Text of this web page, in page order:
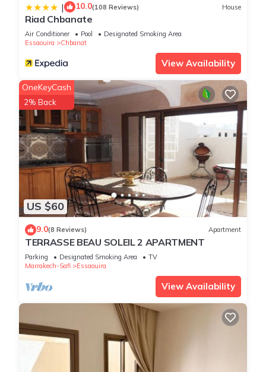
| 10.0(108 Reviews) House
Riad Chbanate
Air Conditioner Pool
Designated Smoking Area
Essaouira
Chbanat
View Availability
US $60
OneKeyCash
2% Back
9.0(8 Reviews) Apartment
TERRASSE BEAU SOLEIL 2 APARTMENT
Parking Designated Smoking Area
TV
Marrakech-Safi
Essaouira
View Availability